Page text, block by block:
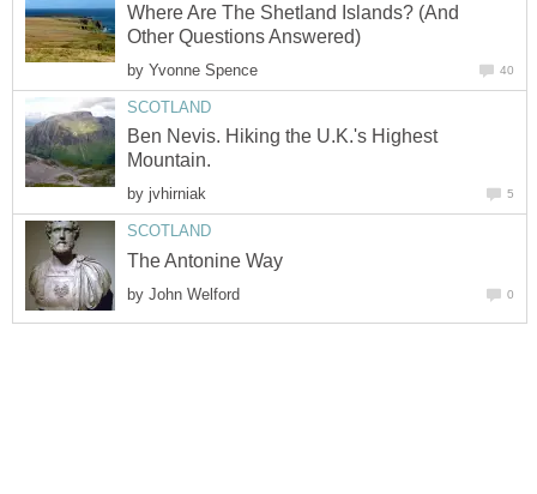
Where Are The Shetland Islands? (And
Other Questions Answered)
by Yvonne Spence 40
SCOTLAND
Ben Nevis. Hiking the U.K.'s Highest
Mountain.
by jvhirniak 5
SCOTLAND
The Antonine Way
by John Welford 0